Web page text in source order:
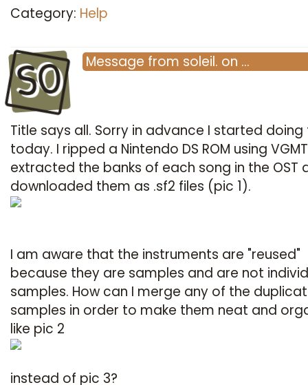
Category: Help
SO Message from soleil. on …
Title says all. Sorry in advance I started doing
today. I ripped a Nintendo DS ROM using
extracted the banks of each song in the OST
downloaded them as .sf2 files (pic 1).
I am aware that the instruments are "reused"
because they are samples and are not
samples. How can I merge any of the
samples in order to make them neat and
like pic 2
instead of pic 3?